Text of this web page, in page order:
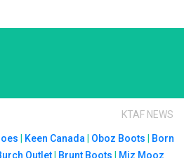
KTAF NEWS
Keen Canada Oboz Boots
Born
Outlet Brunt Boots Miz Mooz